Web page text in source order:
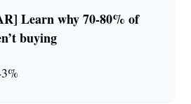
Learn why 70-80% of
buying